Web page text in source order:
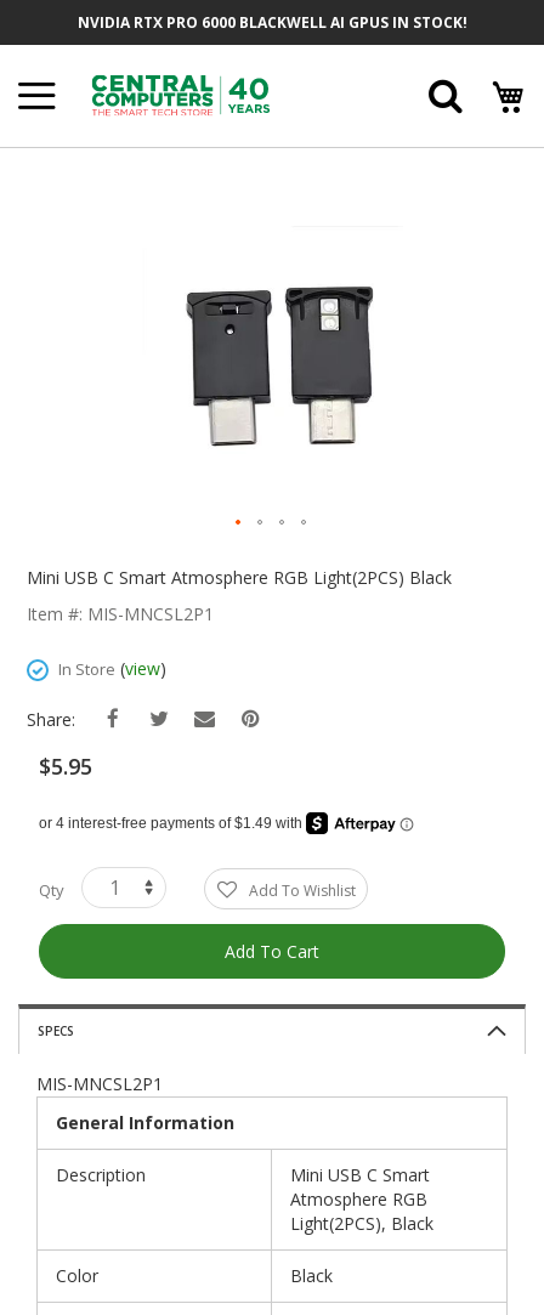
NVIDIA RTX PRO 6000 BLACKWELL AI GPUS IN STOCK!
Beginning
The
Gallery
Mini USB C Smart Atmosphere RGB Light(2PCS) Black
Item #: MIS-MNCSL2P1
In Store (view)
Share:
$5.95
Qty Add To Wishlist
Add To Cart
SPECS
MIS-MNCSL2P1
General Information
Description
Mini USB C Smart
Atmosphere RGB
Light(2PCS), Black
Color Black